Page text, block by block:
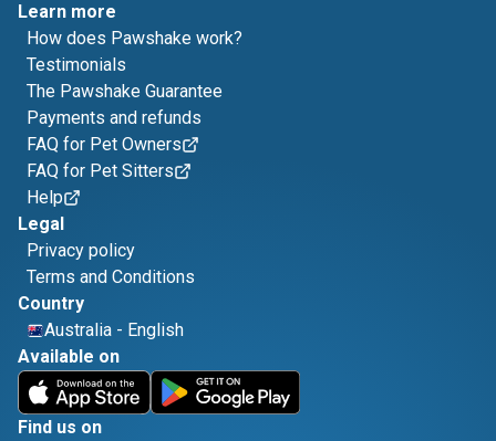
Learn more
How does Pawshake work?
Testimonials
The Pawshake Guarantee
Payments and refunds
FAQ for Pet Owners
FAQ for Pet Sitters
Help
Legal
Privacy policy
Terms and Conditions
Country
Australia - English
Available on
Find us on